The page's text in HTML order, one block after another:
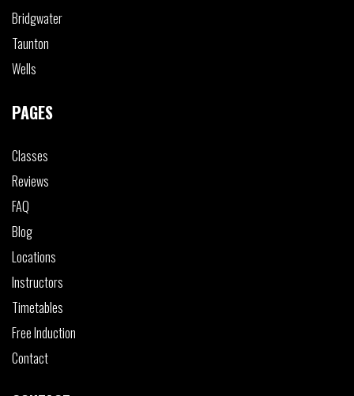
Bridgwater
Taunton
Wells
PAGES
Classes
Reviews
FAQ
Blog
Locations
Instructors
Timetables
Free Induction
Contact